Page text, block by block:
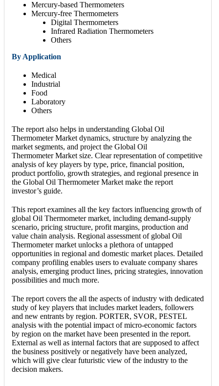
Mercury-based Thermometers
Mercury-free Thermometers
Digital Thermometers
Infrared Radiation Thermometers
Others
By Application
Medical
Industrial
Food
Laboratory
Others
The report also helps in understanding Global Oil
Thermometer Market dynamics, structure by analyzing the
market segments, and project the Global Oil
Thermometer Market size. Clear representation of competitive
analysis of key players by type, price, financial position,
product portfolio, growth strategies, and regional presence in
the Global Oil Thermometer Market make the report
investor’s guide.
This report examines all the key factors influencing growth of
global Oil Thermometer market, including demand-supply
scenario, pricing structure, profit margins, production and
value chain analysis. Regional assessment of global Oil
Thermometer market unlocks a plethora of untapped
opportunities in regional and domestic market places. Detailed
company profiling enables users to evaluate company shares
analysis, emerging product lines, pricing strategies, innovation
possibilities and much more.
The report covers the all the aspects of industry with dedicated
study of key players that includes market leaders, followers
and new entrants by region. PORTER, SVOR, PESTEL
analysis with the potential impact of micro-economic factors
by region on the market have been presented in the report.
External as well as internal factors that are supposed to affect
the business positively or negatively have been analyzed,
which will give clear futuristic view of the industry to the
decision makers.